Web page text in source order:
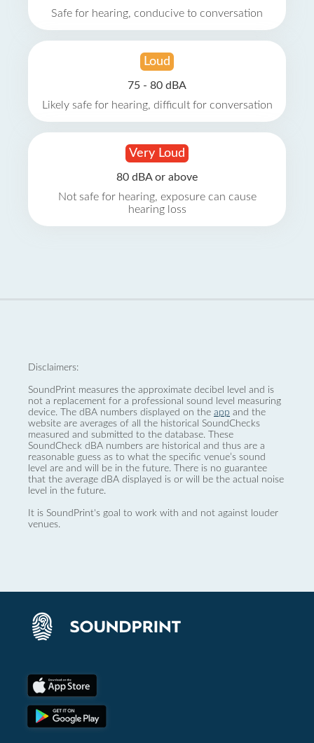
Safe for hearing, conducive to conversation
Loud
75 - 80 dBA
Likely safe for hearing, difficult for conversation
Very Loud
80 dBA or above
Not safe for hearing, exposure can cause
hearing loss
Disclaimers:
SoundPrint measures the approximate decibel level and is
not a replacement for a professional sound level measuring
device. The dBA numbers displayed on the app and the
website are averages of all the historical SoundChecks
measured and submitted to the database. These
SoundCheck dBA numbers are historical and thus are a
reasonable guess as to what the specific venue’s sound
level are and will be in the future. There is no guarantee
that the average dBA displayed is or will be the actual noise
level in the future.
It is SoundPrint's goal to work with and not against louder
venues.